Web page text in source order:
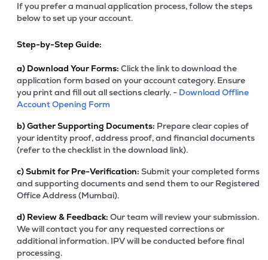
If you prefer a manual application process, follow the steps
below to set up your account.
Step-by-Step Guide:
a) Download Your Forms: Click the link to download the
application form based on your account category. Ensure
you print and fill out all sections clearly. - Download Offline
Account Opening Form
b)Gather Supporting Documents: Prepare clear copies of
your identity proof, address proof, and financial documents
(refer to the checklist in the download link).
c)Submit for Pre-Verification: Submit your completed forms
and supporting documents and send them to our Registered
Office Address (Mumbai).
d) Review & Feedback: Our team will review your submission.
We will contact you for any requested corrections or
additional information. IPV will be conducted before final
processing.